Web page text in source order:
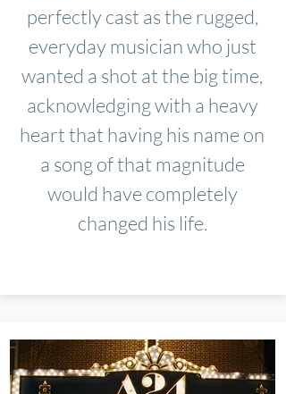
perfectly cast as the rugged,
everyday musician who just
wanted a shot at the big time,
acknowledging with a heavy
heart that having his name on
a song of that magnitude
would have completely
changed his life.